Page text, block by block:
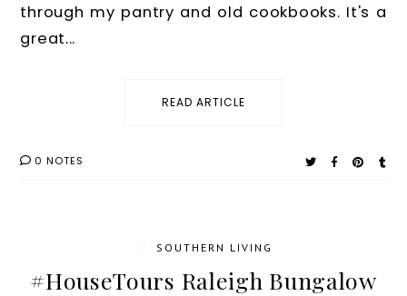
through my pantry and old cookbooks. It's a
great...
READ ARTICLE
0 NOTES
SOUTHERN LIVING
#HouseTours Raleigh Bungalow